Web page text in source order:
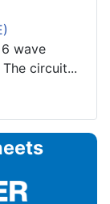
wave
circuit...